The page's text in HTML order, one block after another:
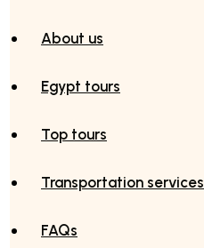
About us
Egypt tours
Top tours
Transportation services
FAQs